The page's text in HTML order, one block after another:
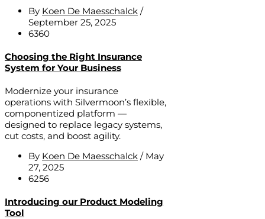
By Koen De Maesschalck /
September 25, 2025
6360
Choosing the Right Insurance
System for Your Business
Modernize your insurance
operations with Silvermoon’s flexible,
componentized platform —
designed to replace legacy systems,
cut costs, and boost agility.
By Koen De Maesschalck / May
27, 2025
6256
Introducing our Product Modeling
Tool